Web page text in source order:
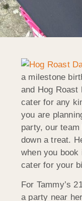
a milestone
and Hog Roast
cater for any
you are
party, our
down a treat.
when you
cater for your
For Tammy’s
a party near